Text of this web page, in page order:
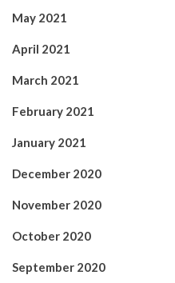
May 2021
April 2021
March 2021
February 2021
January 2021
December 2020
November 2020
October 2020
September 2020